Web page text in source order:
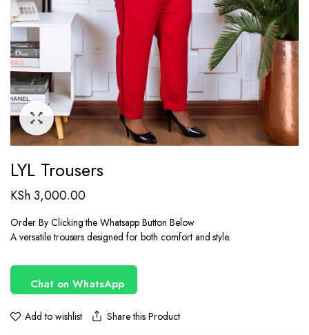
LYL Trousers
KSh3,000.00
Order By Clicking the Whatsapp Button Below
A versatile trousers designed for both comfort and style.
Chat on WhatsApp
Add to wishlist Share this Product